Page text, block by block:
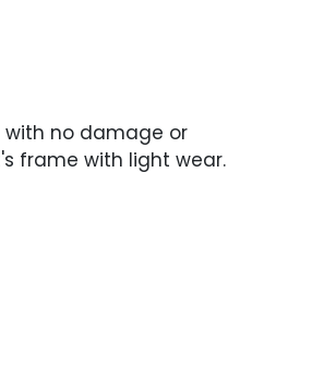
no damage or
frame with light wear.